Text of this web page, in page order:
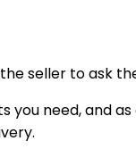
seller to ask
need, and